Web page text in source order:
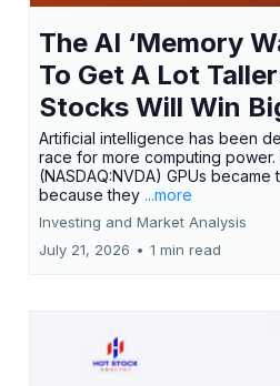
The AI ‘Memory
To Get A Lot
Stocks Will Win
Artificial intelligence has been
race for more computing power.
(NASDAQ:NVDA) GPUs
because they ...more
Investing and Market Analysis
July 21, 2026 • 1 min read